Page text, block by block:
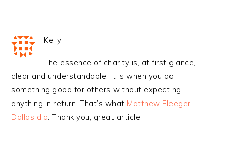
Kelly
The essence of charity is, at first glance,
clear and understandable: it is when you do
something good for others without expecting
anything in return. That’s what Matthew Fleeger
Dallas did. Thank you, great article!